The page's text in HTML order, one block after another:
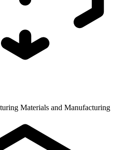
Materials and Manufacturing